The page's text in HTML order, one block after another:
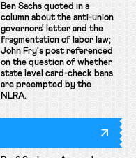
Ben Sachs quoted in a
column about the anti-union
governors' letter and the
fragmentation of labor law;
John Fry's post referenced
on the question of whether
state level card-check bans
are preempted by the
NLRA.